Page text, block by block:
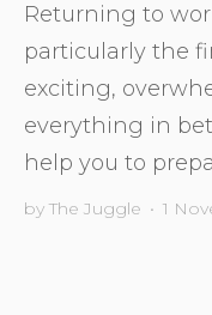
Returning to
particularly the
exciting,
everything in
help you to
by The Juggle • 1